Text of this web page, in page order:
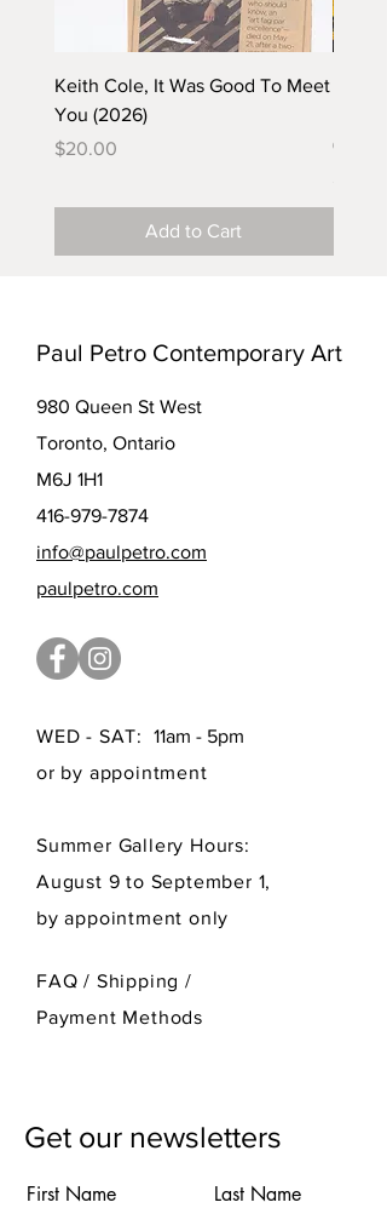
Keith Cole, It Was Good To Meet
You (2026)
Price
$20.00
Add to Cart
(2025)
Paul Petro Contemporary Art
980 Queen St West
Toronto, Ontario
M6J 1H1
416-979-7874
info@paulpetro.com
paulpetro.com
WED - SAT:
11am - 5pm
or by appointment
Summer Gallery Hours:
August 9 to September 1,
by appointment only
FAQ / Shipping/
Payment Methods
Get our newsletters
First Name Last Name